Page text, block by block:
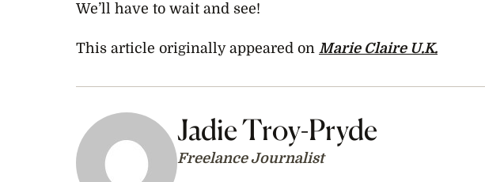
We’ll have to wait and see!
This article originally appeared on Marie Claire U.K.
Jadie Troy-Pryde
Freelance Journalist